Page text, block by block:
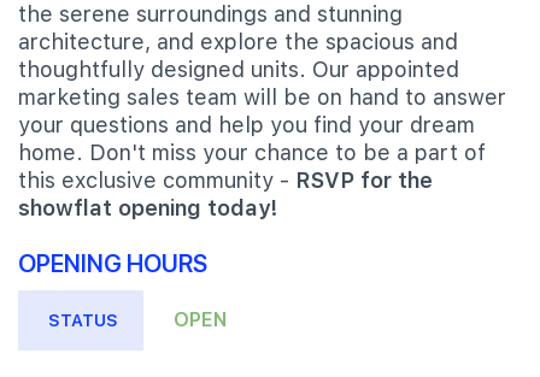
the serene surroundings and stunning
architecture, and explore the spacious and
thoughtfully designed units. Our appointed
marketing sales team will be on hand to answer
your questions and help you find your dream
home. Don't miss your chance to be a part of
this exclusive community - RSVP for the
showflat opening today!
OPENING HOURS
STATUS OPEN